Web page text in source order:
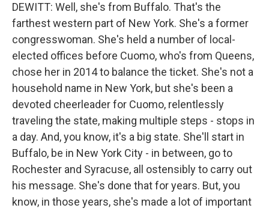
DEWITT: Well, she's from Buffalo. That's the
farthest western part of New York. She's a former
congresswoman. She's held a number of local-
elected offices before Cuomo, who's from Queens,
chose her in 2014 to balance the ticket. She's not a
household name in New York, but she's been a
devoted cheerleader for Cuomo, relentlessly
traveling the state, making multiple steps - stops in
a day. And, you know, it's a big state. She'll start in
Buffalo, be in New York City - in between, go to
Rochester and Syracuse, all ostensibly to carry out
his message. She's done that for years. But, you
know, in those years, she's made a lot of important